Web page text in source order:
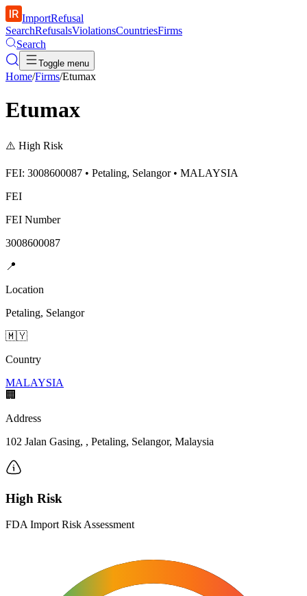
ImportRefusal
SearchRefusalsViolationsCountriesFirms
Search
Toggle menu
Home/Firms/Etumax
Etumax
⚠️ High Risk
FEI: 3008600087 • Petaling, Selangor • MALAYSIA
FEI
FEI Number
3008600087
📍
Location
Petaling, Selangor
🇲🇾
Country
MALAYSIA
🏢
Address
102 Jalan Gasing, , Petaling, Selangor, Malaysia
High Risk
FDA Import Risk Assessment